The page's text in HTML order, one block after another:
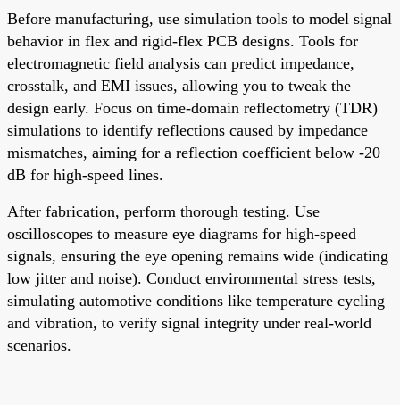
Before manufacturing, use simulation tools to model signal
behavior in flex and rigid-flex PCB designs. Tools for
electromagnetic field analysis can predict impedance,
crosstalk, and EMI issues, allowing you to tweak the
design early. Focus on time-domain reflectometry (TDR)
simulations to identify reflections caused by impedance
mismatches, aiming for a reflection coefficient below -20
dB for high-speed lines.
After fabrication, perform thorough testing. Use
oscilloscopes to measure eye diagrams for high-speed
signals, ensuring the eye opening remains wide (indicating
low jitter and noise). Conduct environmental stress tests,
simulating automotive conditions like temperature cycling
and vibration, to verify signal integrity under real-world
scenarios.